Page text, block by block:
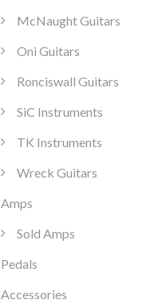
McNaught Guitars
Oni Guitars
Ronciswall Guitars
SiC Instruments
TK Instruments
Wreck Guitars
Amps
Sold Amps
Pedals
Accessories